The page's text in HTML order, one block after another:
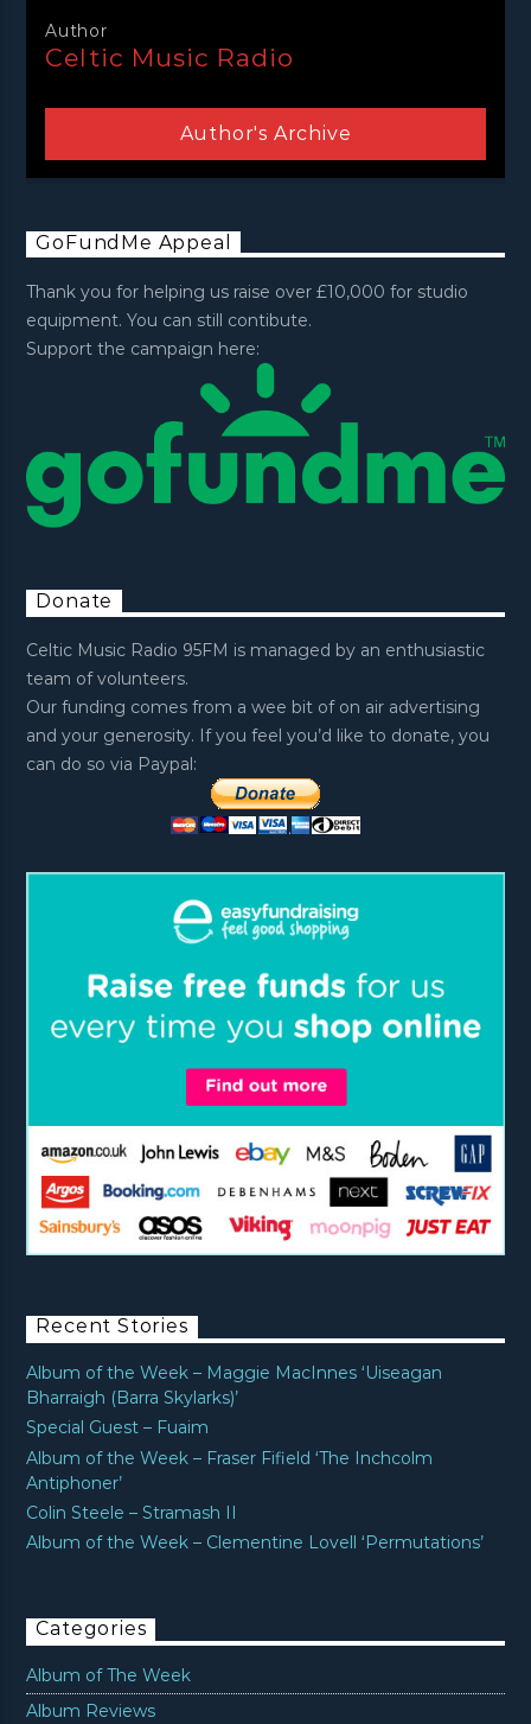
Author
Celtic Music Radio
Author's Archive
GoFundMe Appeal
Thank you for helping us raise over £10,000 for studio
equipment. You can still contibute.
Support the campaign here:
Donate
Celtic Music Radio 95FM is managed by an enthusiastic
team of volunteers.
Our funding comes from a wee bit of on air advertising
and your generosity. If you feel you’d like to donate, you
can do so via Paypal:
Recent Stories
Album of the Week – Maggie MacInnes ‘Uiseagan
Bharraigh (Barra Skylarks)’
Special Guest – Fuaim
Album of the Week – Fraser Fifield ‘The Inchcolm
Antiphoner’
Colin Steele – Stramash II
Album of the Week – Clementine Lovell ‘Permutations’
Categories
Album of The Week
Album Reviews